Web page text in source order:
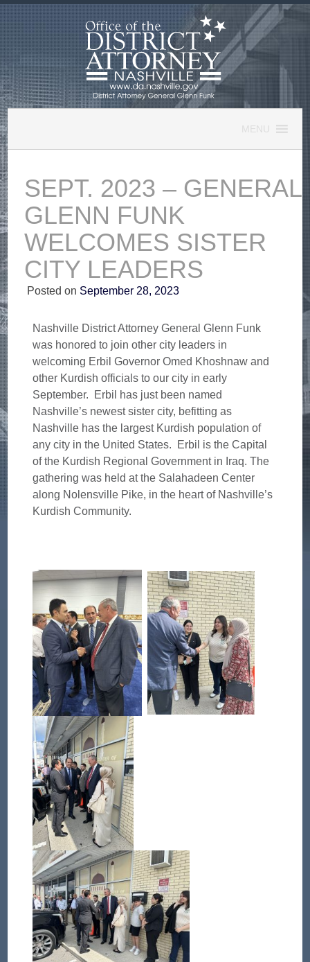
Skip
to
content
MENU
SEPT. 2023 – GENERAL
GLENN FUNK
WELCOMES SISTER
CITY LEADERS
Posted on September 28, 2023
Nashville District Attorney General Glenn Funk
was honored to join other city leaders in
welcoming Erbil Governor Omed Khoshnaw and
other Kurdish officials to our city in early
September. Erbil has just been named
Nashville’s newest sister city, befitting as
Nashville has the largest Kurdish population of
any city in the United States. Erbil is the Capital
of the Kurdish Regional Government in Iraq. The
gathering was held at the Salahadeen Center
along Nolensville Pike, in the heart of Nashville’s
Kurdish Community.